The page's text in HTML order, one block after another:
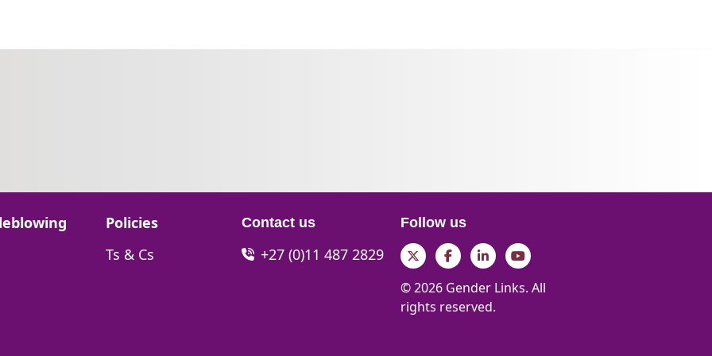
Go to:
Policies
Go to:
Ts & Cs
Contact us
+27 (0)11 487 2829
Follow us
TwitterFacebookLinkedInYouTube
© 2026 Gender Links. All
rights reserved.